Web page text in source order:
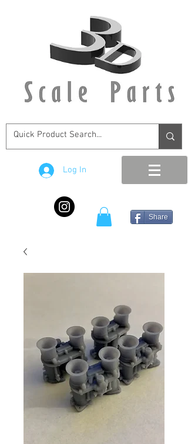
Log In
Share